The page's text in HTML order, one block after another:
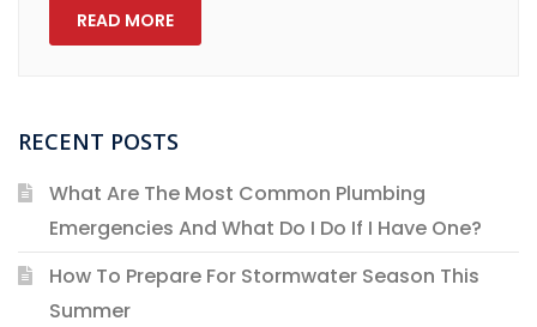
READ MORE
RECENT POSTS
What Are The Most Common Plumbing
Emergencies And What Do I Do If I Have One?
How To Prepare For Stormwater Season This
Summer